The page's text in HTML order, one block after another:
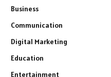
Business
Communication
Digital Marketing
Education
Entertainment